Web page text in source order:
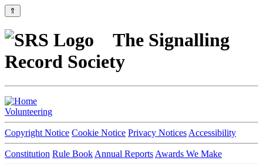
⇑
The Signalling
Record Society
Volunteering
Copyright Notice Cookie Notice Privacy Notices Accessibility
Constitution Rule Book Annual Reports Awards We Make